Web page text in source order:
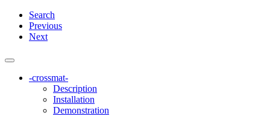
Search
Previous
Next
-crossmat-
Description
Installation
Demonstration